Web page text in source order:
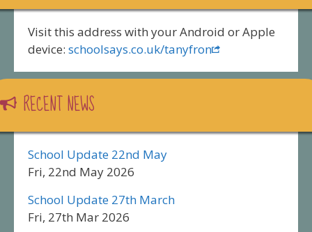
Visit this address with your Android or Apple
device: schoolsays.co.uk/tanyfron
RECENT NEWS
School Update 22nd May
Fri, 22nd May 2026
School Update 27th March
Fri, 27th Mar 2026